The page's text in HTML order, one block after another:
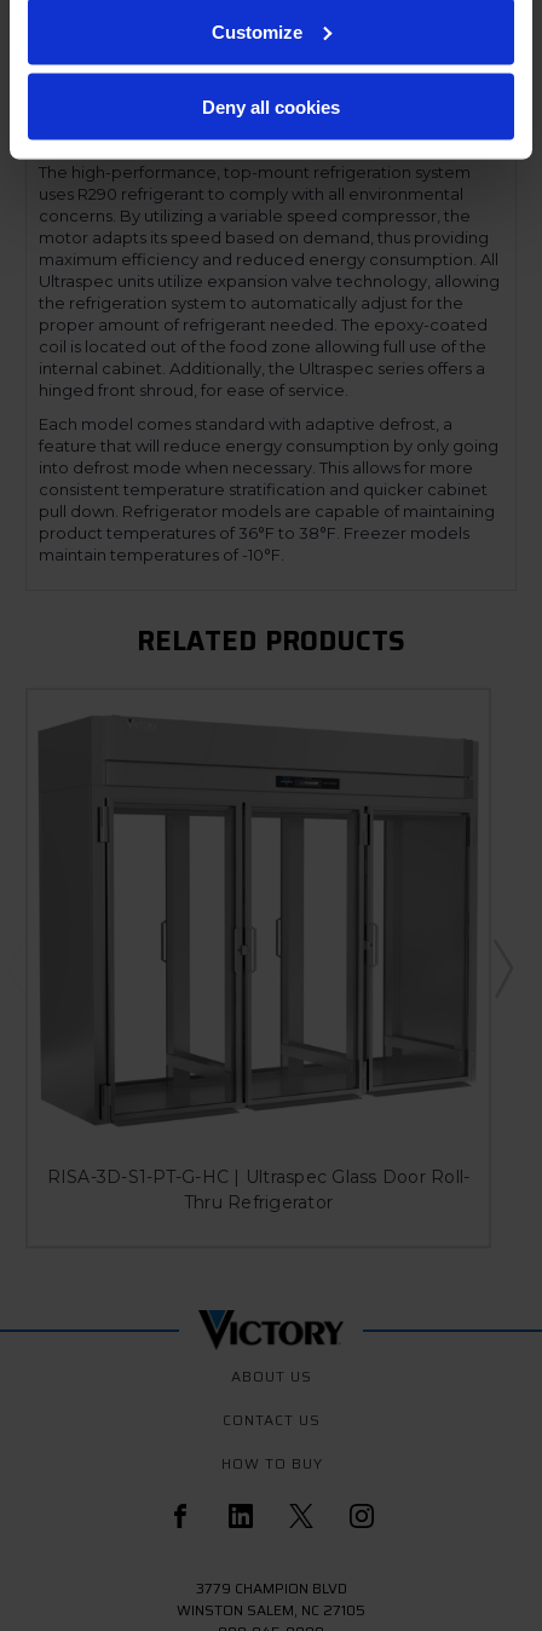
Customize
Deny all cookies
Ultraspec series. The full electronic control with touchpoint
temperature display. This easy-to- use control also features
temperature control and reducing inadvertent changes to
the settings.
The high-performance, top-mount refrigeration system
uses R290 refrigerant to comply with all environmental
concerns. By utilizing a variable speed compressor, the
motor adapts its speed based on demand, thus providing
maximum efficiency and reduced energy consumption. All
Ultraspec units utilize expansion valve technology, allowing
the refrigeration system to automatically adjust for the
proper amount of refrigerant needed. The epoxy-coated
coil is located out of the food zone allowing full use of the
internal cabinet. Additionally, the Ultraspec series offers a
hinged front shroud, for ease of service.
Each model comes standard with adaptive defrost, a
feature that will reduce energy consumption by only going
into defrost mode when necessary. This allows for more
consistent temperature stratification and quicker cabinet
pull down. Refrigerator models are capable of maintaining
product temperatures of 36°F to 38°F. Freezer models
maintain temperatures of -10°F.
RELATED PRODUCTS
RISA-3D-S1-PT-G-HC | Ultraspec Glass Door Roll-
Thru Refrigerator
ABOUT US
CONTACT US
HOW TO BUY
3779 CHAMPION BLVD
WINSTON SALEM, NC 27105